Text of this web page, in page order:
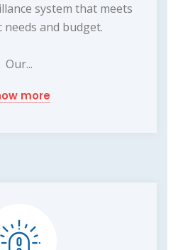
system that meets
needs and budget.
Our...
more